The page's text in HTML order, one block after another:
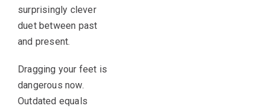
surprisingly clever
duet between past
and present.
Dragging your feet is
dangerous now.
Outdated equals